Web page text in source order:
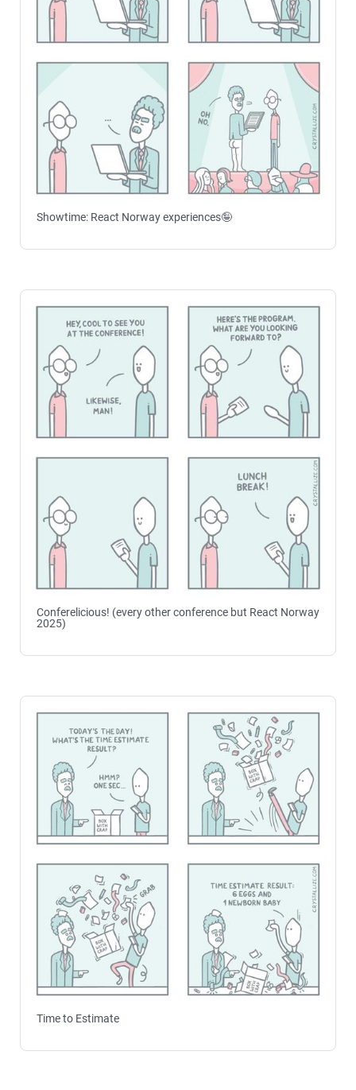
Showtime: React Norway experiences🤪
Conferelicious! (every other conference but React Norway
2025)
Time to Estimate